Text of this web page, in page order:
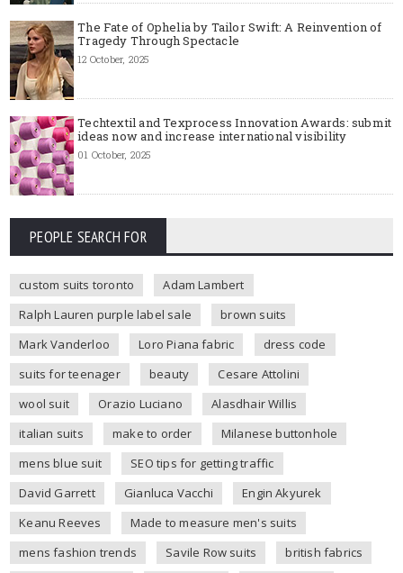
The Fate of Ophelia by Tailor Swift: A Reinvention of
Tragedy Through Spectacle
12 October, 2025
Techtextil and Texprocess Innovation Awards: submit
ideas now and increase international visibility
01 October, 2025
PEOPLE SEARCH FOR
custom suits toronto
Adam Lambert
Ralph Lauren purple label sale
brown suits
Mark Vanderloo
Loro Piana fabric
dress code
suits for teenager
beauty
Cesare Attolini
wool suit
Orazio Luciano
Alasdhair Willis
italian suits
make to order
Milanese buttonhole
mens blue suit
SEO tips for getting traffic
David Garrett
Gianluca Vacchi
Engin Akyurek
Keanu Reeves
Made to measure men's suits
mens fashion trends
Savile Row suits
british fabrics